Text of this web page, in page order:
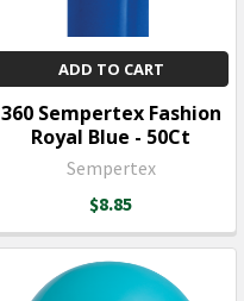
ADD TO CART
360 Sempertex Fashion
Royal Blue - 50Ct
Sempertex
$8.85